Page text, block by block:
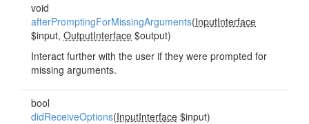
void
afterPromptingForMissingArguments(InputInterface
$input, OutputInterface $output)
Interact further with the user if they were prompted for
missing arguments.
bool
didReceiveOptions(InputInterface $input)